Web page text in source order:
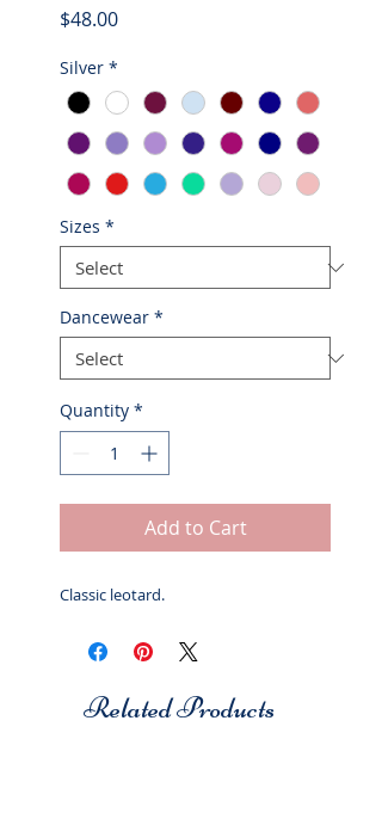
$48.00Price
Silver *
Sizes *
Dancewear *
Quantity *
Add to Cart
Classic leotard.
Related Products